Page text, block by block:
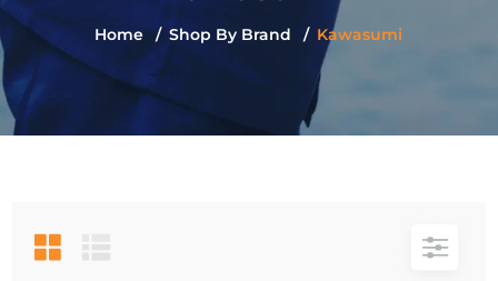
Home Shop By Brand Kawasumi